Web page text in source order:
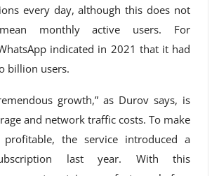
every day, although this does not
mean monthly active users. For
indicated in 2021 that it had
billion users.
growth,” as Durov says, is
and network traffic costs. To make
the service introduced a
last year. With this